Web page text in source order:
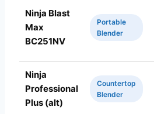
Ninja Blast
Max
BC251NV
Portable
Blender
Ninja
Professional
Plus (alt)
Countertop
Blender